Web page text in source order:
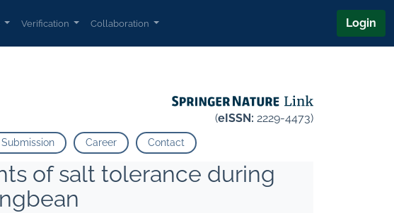
Verification Collaboration Login
(eISSN: 2229-4473)
Submission Career Contact
of salt tolerance during